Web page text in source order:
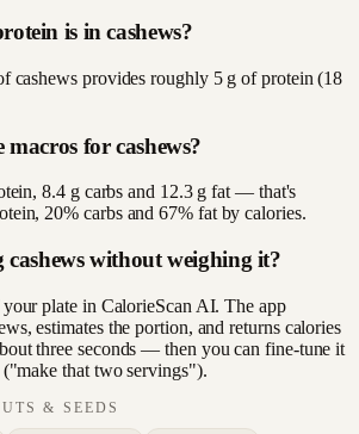
is in cashews?
cashews provides roughly 5 g of protein (18
for cashews?
8.4 g carbs and 12.3 g fat — that's
20% carbs and 67% fat by calories.
without weighing it?
plate in CalorieScan AI. The app
estimates the portion, and returns calories
three seconds — then you can fine-tune it
that two servings").
& SEEDS